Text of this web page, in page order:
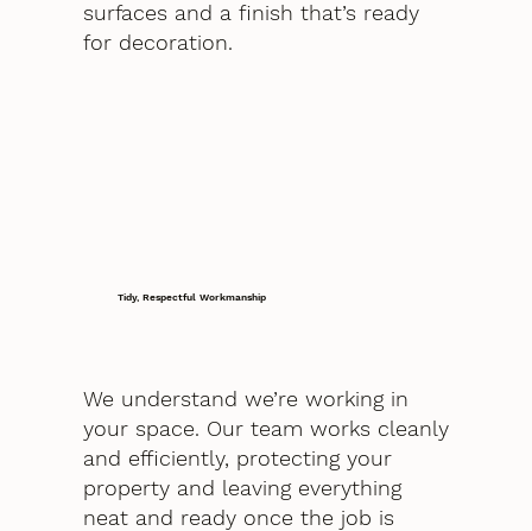
surfaces and a finish that’s ready
for decoration.
Tidy, Respectful Workmanship
We understand we’re working in
your space. Our team works cleanly
and efficiently, protecting your
property and leaving everything
neat and ready once the job is